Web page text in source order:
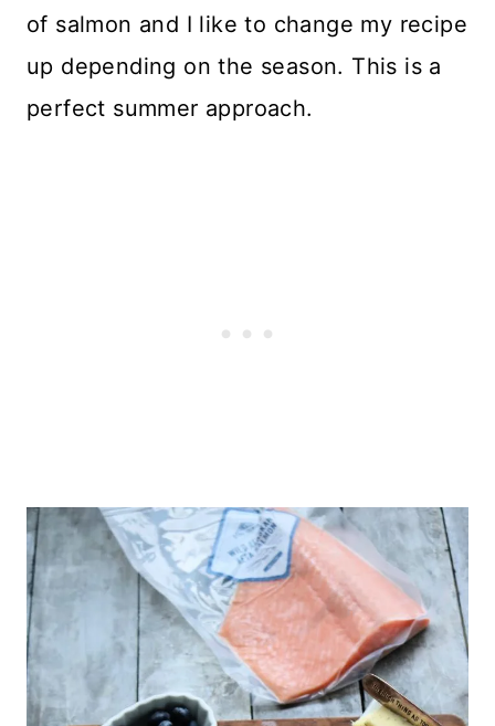
of salmon and I like to change my recipe
up depending on the season. This is a
perfect summer approach.